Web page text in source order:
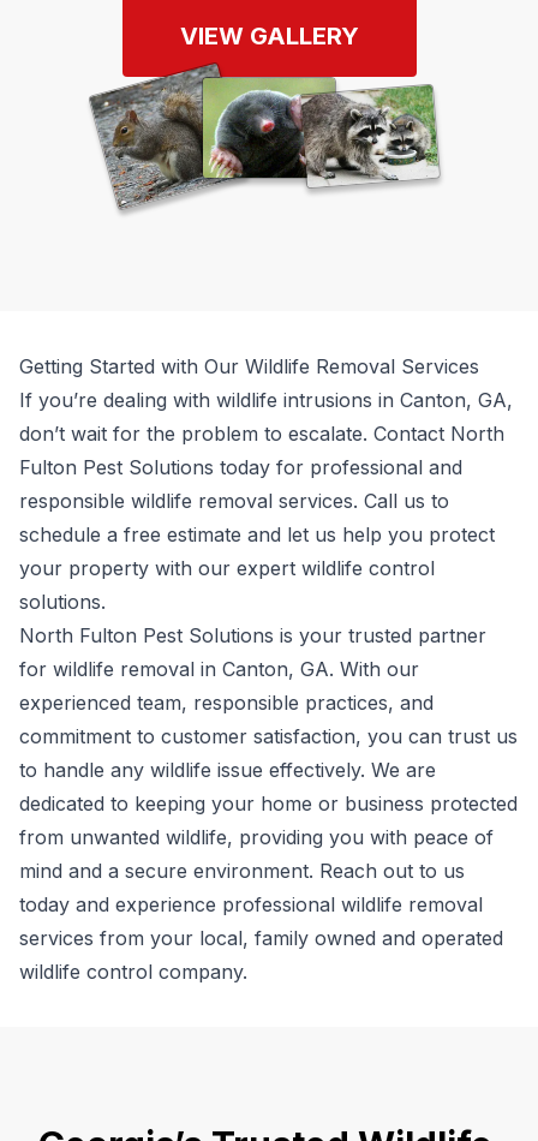
VIEW GALLERY
Getting Started with Our Wildlife Removal Services
If you’re dealing with wildlife intrusions in Canton, GA,
don’t wait for the problem to escalate. Contact North
Fulton Pest Solutions today for professional and
responsible wildlife removal services. Call us to
schedule a free estimate and let us help you protect
your property with our expert wildlife control
solutions.
North Fulton Pest Solutions is your trusted partner
for wildlife removal in Canton, GA. With our
experienced team, responsible practices, and
commitment to customer satisfaction, you can trust us
to handle any wildlife issue effectively. We are
dedicated to keeping your home or business protected
from unwanted wildlife, providing you with peace of
mind and a secure environment. Reach out to us
today and experience professional wildlife removal
services from your local, family owned and operated
wildlife control company.